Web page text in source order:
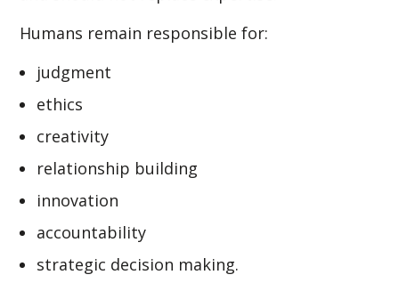
Humans remain responsible for:
judgment
ethics
creativity
relationship building
innovation
accountability
strategic decision making.